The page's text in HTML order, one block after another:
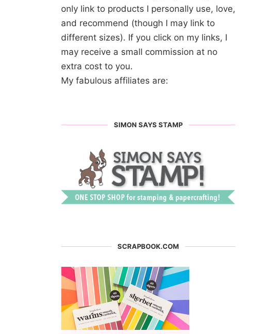
only link to products I personally use, love,
and recommend (though I may link to
different sizes). If you click on my links, I
may receive a small commission at no
extra cost to you.
My fabulous affiliates are:
SIMON SAYS STAMP
SCRAPBOOK.COM